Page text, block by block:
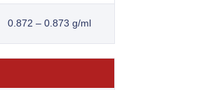
0.872 – 0.873 g/ml